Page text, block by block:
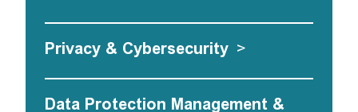
Privacy & Cybersecurity >
Data Protection Management &